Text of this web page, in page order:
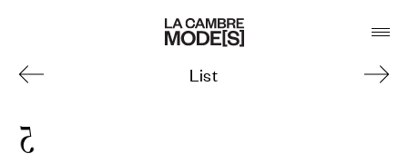
List
5